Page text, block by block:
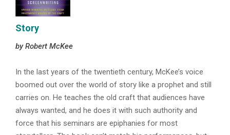
Story
by Robert McKee
In the last years of the twentieth century, McKee’s voice
boomed out over the world of story like a prophet and still
carries on. He teaches the old craft that audiences have
always wanted, and he does it with such authority and
force that his seminars are epiphanies for most